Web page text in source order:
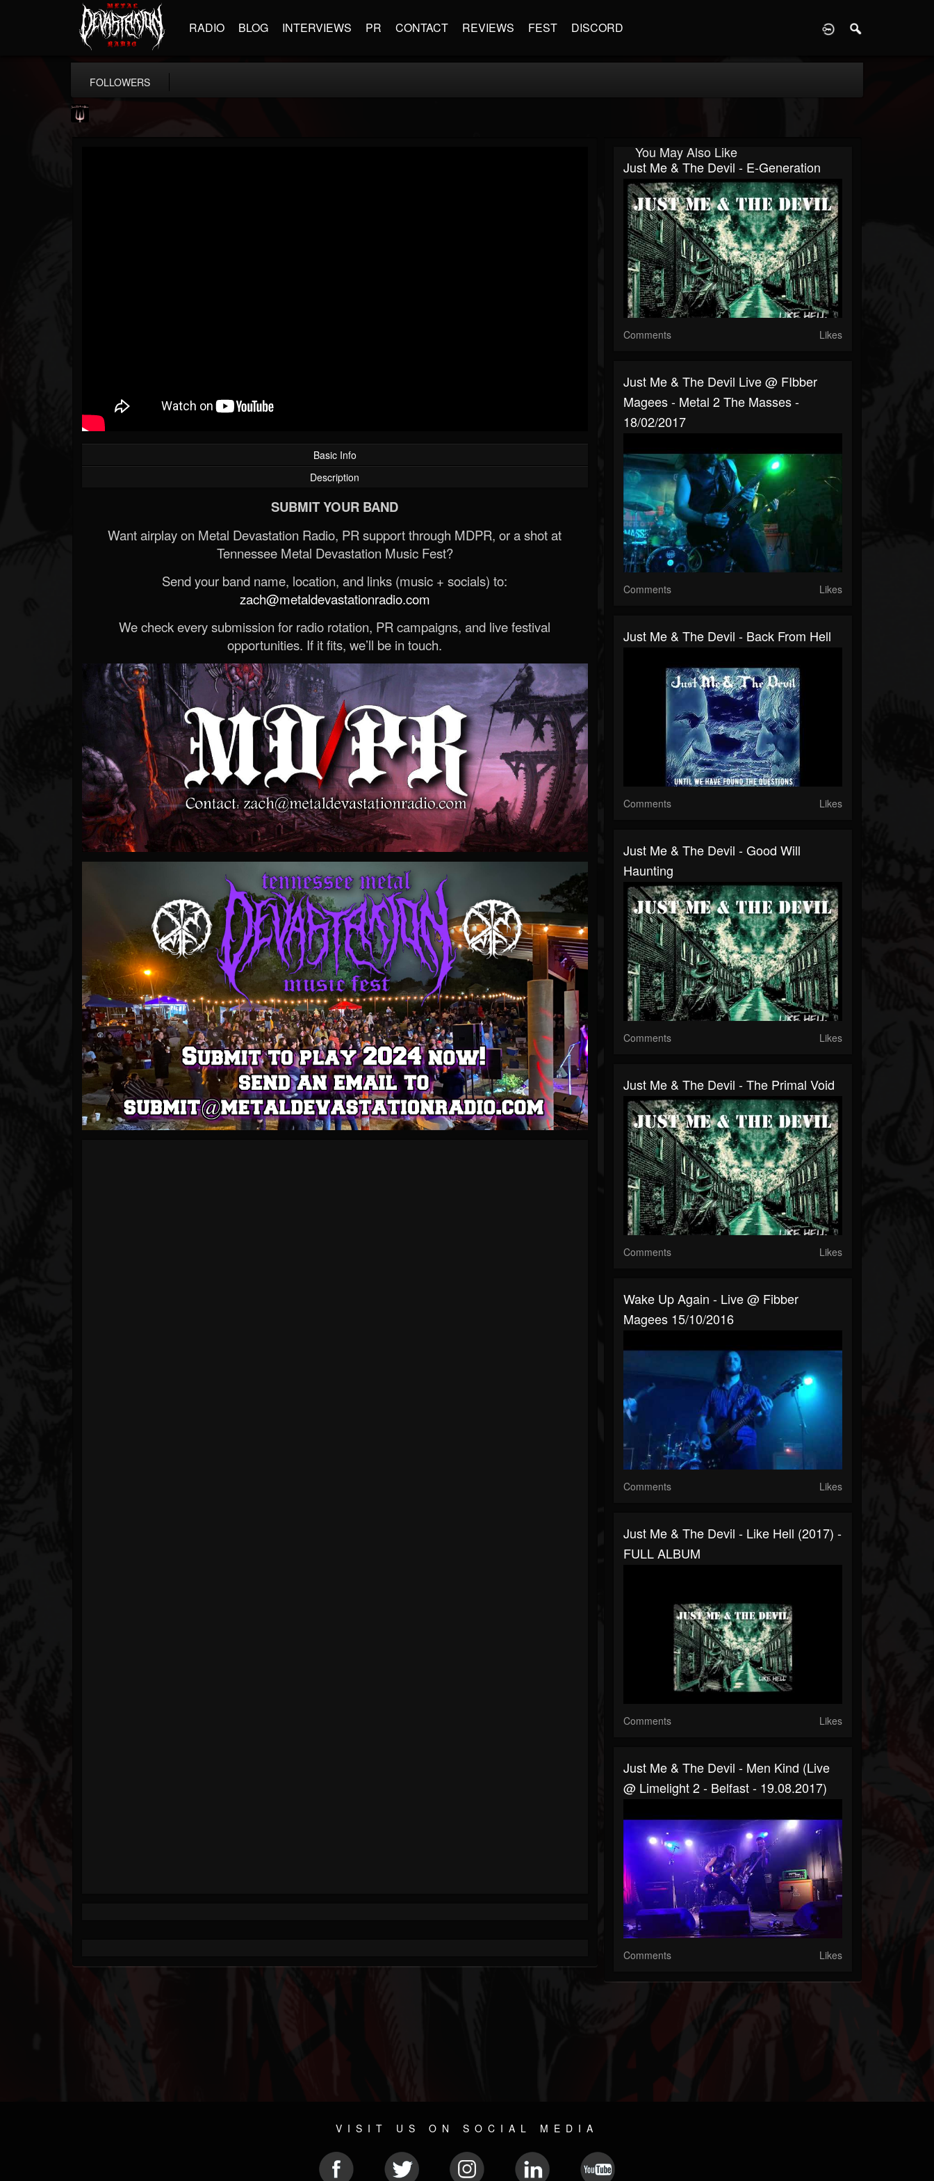
RADIO BLOG INTERVIEWS PR CONTACT REVIEWS FEST DISCORD
FOLLOWERS
Basic Info
Description
SUBMIT YOUR BAND
Want airplay on Metal Devastation Radio, PR support through MDPR, or a shot at
Tennessee Metal Devastation Music Fest?
Send your band name, location, and links (music + socials) to:
zach@metaldevastationradio.com
We check every submission for radio rotation, PR campaigns, and live festival
opportunities. If it fits, we’ll be in touch.
You May Also Like
Just Me & The Devil - E-Generation
Comments Likes
Just Me & The Devil Live @ FIbber
Magees - Metal 2 The Masses -
18/02/2017
Comments Likes
Just Me & The Devil - Back From Hell
Comments Likes
Just Me & The Devil - Good Will
Haunting
Comments Likes
Just Me & The Devil - The Primal Void
Comments Likes
Wake Up Again - Live @ Fibber
Magees 15/10/2016
Comments Likes
Just Me & The Devil - Like Hell (2017) -
FULL ALBUM
Comments Likes
Just Me & The Devil - Men Kind (live
@ Limelight 2 - Belfast - 19.08.2017)
Comments Likes
VISIT US ON SOCIAL MEDIA